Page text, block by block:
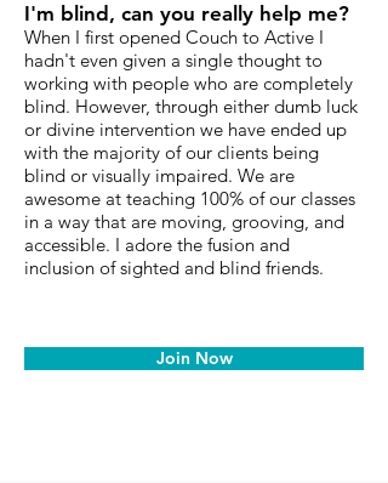
I'm blind, can you really help me?
When I first opened Couch to Active I
hadn't even given a single thought to
working with people who are completely
blind. However, through either dumb luck
or divine intervention we have ended up
with the majority of our clients being
blind or visually impaired. We are
awesome at teaching 100% of our classes
in a way that are moving, grooving, and
accessible. I adore the fusion and
inclusion of sighted and blind friends.
Join Now